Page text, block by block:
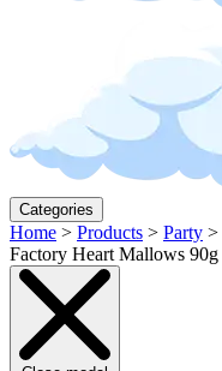
Categories
Home > Products > Party >
Factory Heart Mallows 90g